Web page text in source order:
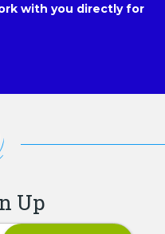
with you directly for
Up